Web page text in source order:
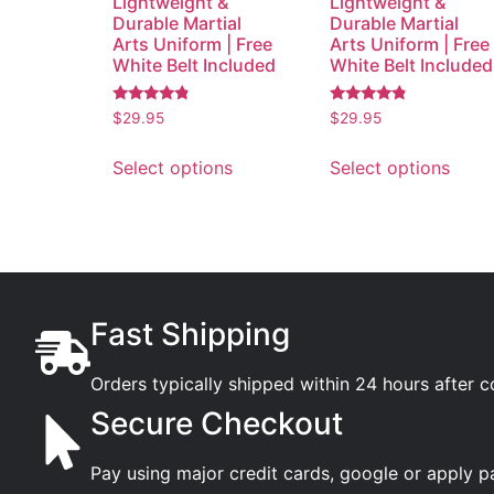
Durable Martial
Arts Uniform | Free
White Belt Included
Rated
4.56
$29.95
Select options
Durable Martial
Arts Uniform | Free
White Belt Included
Rated
4.59
$29.95
Select options
Fast Shipping
Orders typically shipped within 24 hours after
Secure Checkout
Pay using major credit cards, google or apply